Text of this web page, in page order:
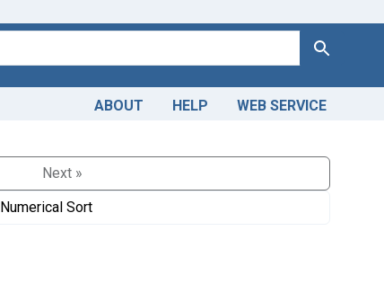
Search
ABOUT HELP WEB SERVICE
Next »
Numerical Sort